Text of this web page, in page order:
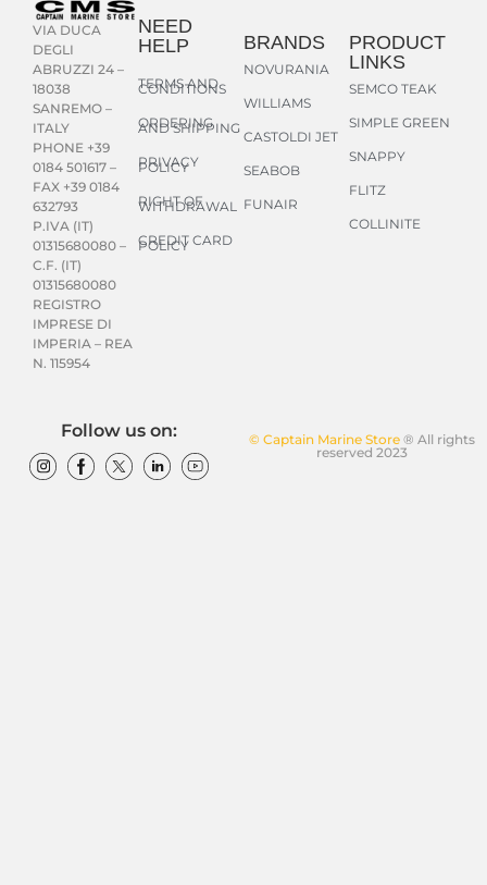
VIA DUCA
DEGLI
ABRUZZI 24 –
18038
SANREMO –
ITALY
PHONE +39
0184 501617 –
FAX +39 0184
632793
P.IVA (IT)
01315680080 –
C.F. (IT)
01315680080
REGISTRO
IMPRESE DI
IMPERIA – REA
N. 115954
NEED
HELP
TERMS AND
CONDITIONS
ORDERING
AND SHIPPING
PRIVACY
POLICY
RIGHT OF
WITHDRAWAL
CREDIT CARD
POLICY
BRANDS
NOVURANIA
WILLIAMS
CASTOLDI JET
SEABOB
FUNAIR
PRODUCT
LINKS
SEMCO TEAK
SIMPLE GREEN
SNAPPY
FLITZ
COLLINITE
© Captain Marine Store® All rights
reserved 2023
Follow us on: